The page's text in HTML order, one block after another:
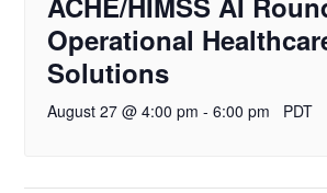
Operational
Solutions
August 27 @ 4:00 pm - 6:00 pm PDT